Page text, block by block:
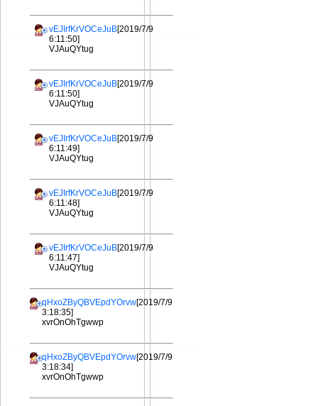
vEJIrfKrVOCeJuB[2019/7/9
6:11:50]
VJAuQYtug
vEJIrfKrVOCeJuB[2019/7/9
6:11:50]
VJAuQYtug
vEJIrfKrVOCeJuB[2019/7/9
6:11:49]
VJAuQYtug
vEJIrfKrVOCeJuB[2019/7/9
6:11:48]
VJAuQYtug
vEJIrfKrVOCeJuB[2019/7/9
6:11:47]
VJAuQYtug
qHxoZByQBVEpdYOrvw[2019/7/9
3:18:35]
xvrOnOhTgwwp
qHxoZByQBVEpdYOrvw[2019/7/9
3:18:34]
xvrOnOhTgwwp